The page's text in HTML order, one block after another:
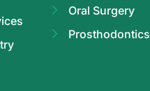
Oral Surgery
Prosthodontics